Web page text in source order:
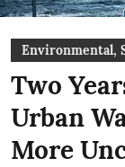
Environmental,
Two
Urban
More